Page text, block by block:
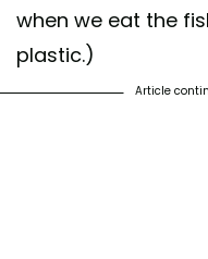
when we eat the
plastic.)
Article